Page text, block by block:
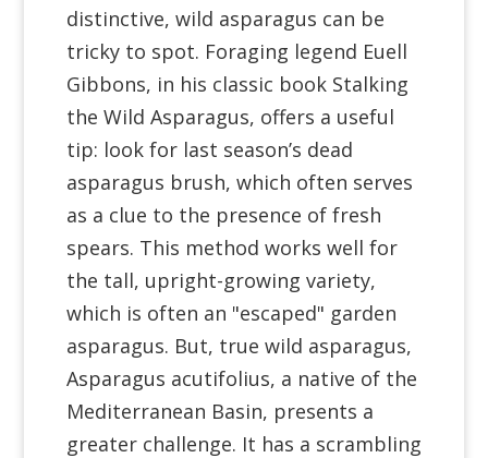
distinctive, wild asparagus can be
tricky to spot. Foraging legend Euell
Gibbons, in his classic book Stalking
the Wild Asparagus, offers a useful
tip: look for last season’s dead
asparagus brush, which often serves
as a clue to the presence of fresh
spears. This method works well for
the tall, upright-growing variety,
which is often an "escaped" garden
asparagus. But, true wild asparagus,
Asparagus acutifolius, a native of the
Mediterranean Basin, presents a
greater challenge. It has a scrambling